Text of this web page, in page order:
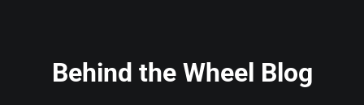
Behind the Wheel Blog